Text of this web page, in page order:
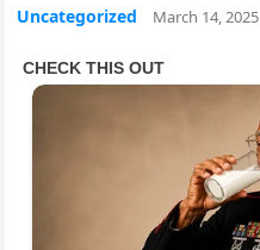
Uncategorized March 14, 2025